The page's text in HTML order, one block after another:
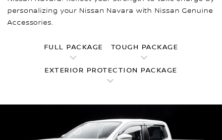
personalizing your Nissan Navara with Nissan Genuine
Accessories.
FULL PACKAGE TOUGH PACKAGE
EXTERIOR PROTECTION PACKAGE